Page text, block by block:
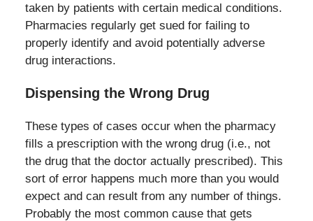
taken by patients with certain medical conditions.
Pharmacies regularly get sued for failing to
properly identify and avoid potentially adverse
drug interactions.
Dispensing the Wrong Drug
These types of cases occur when the pharmacy
fills a prescription with the wrong drug (i.e., not
the drug that the doctor actually prescribed). This
sort of error happens much more than you would
expect and can result from any number of things.
Probably the most common cause that gets